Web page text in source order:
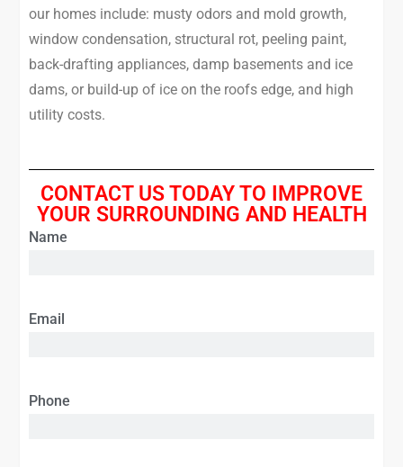
our homes include: musty odors and mold growth,
window condensation, structural rot, peeling paint,
back-drafting appliances, damp basements and ice
dams, or build-up of ice on the roofs edge, and high
utility costs.
CONTACT US TODAY TO IMPROVE
YOUR SURROUNDING AND HEALTH
Name
Email
Phone